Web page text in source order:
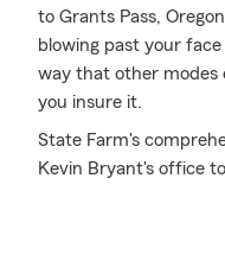
to Grants Pass,
blowing past your
way that other modes
you insure it.
State Farm's
Kevin Bryant's office